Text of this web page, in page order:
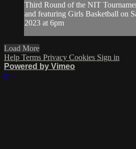
Third Round of the NIT
and featuring Girls Basketball on
2023 at 6pm
Load More
Help Terms Privacy Cookies Sign in
Powered by Vimeo
×